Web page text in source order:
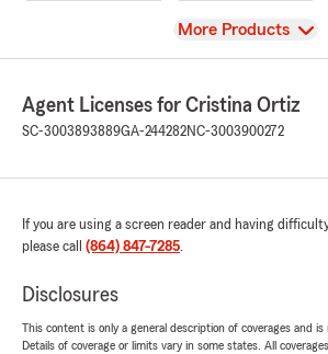
View
More Products
Agent Licenses for Cristina Ortiz
SC-3003893889GA-244282NC-3003900272
If you are using a screen reader and having
please call (864) 847-7285.
Disclosures
This content is only a general description of coverages and
Details of coverage or limits vary in some states. All